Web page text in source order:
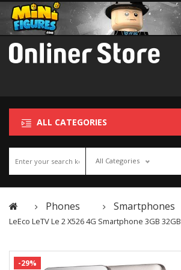
ALL CATEGORIES
All Categories
Phones Smartphones
LeEco LeTV Le 2 X526 4G Smartphone 3GB 32GB
-29%